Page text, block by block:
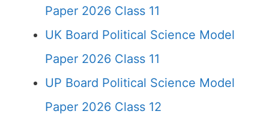
Paper 2026 Class 11
UK Board Political Science Model
Paper 2026 Class 11
UP Board Political Science Model
Paper 2026 Class 12